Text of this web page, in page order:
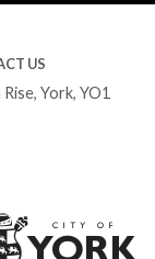
US
York, YO1